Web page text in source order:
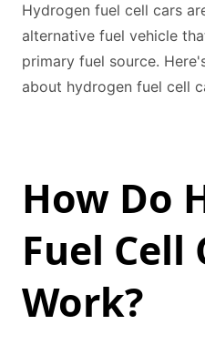
Hydrogen fuel cell cars
alternative fuel vehicle
primary fuel source.
about hydrogen fuel cell
How Do
Fuel Cell
Work?